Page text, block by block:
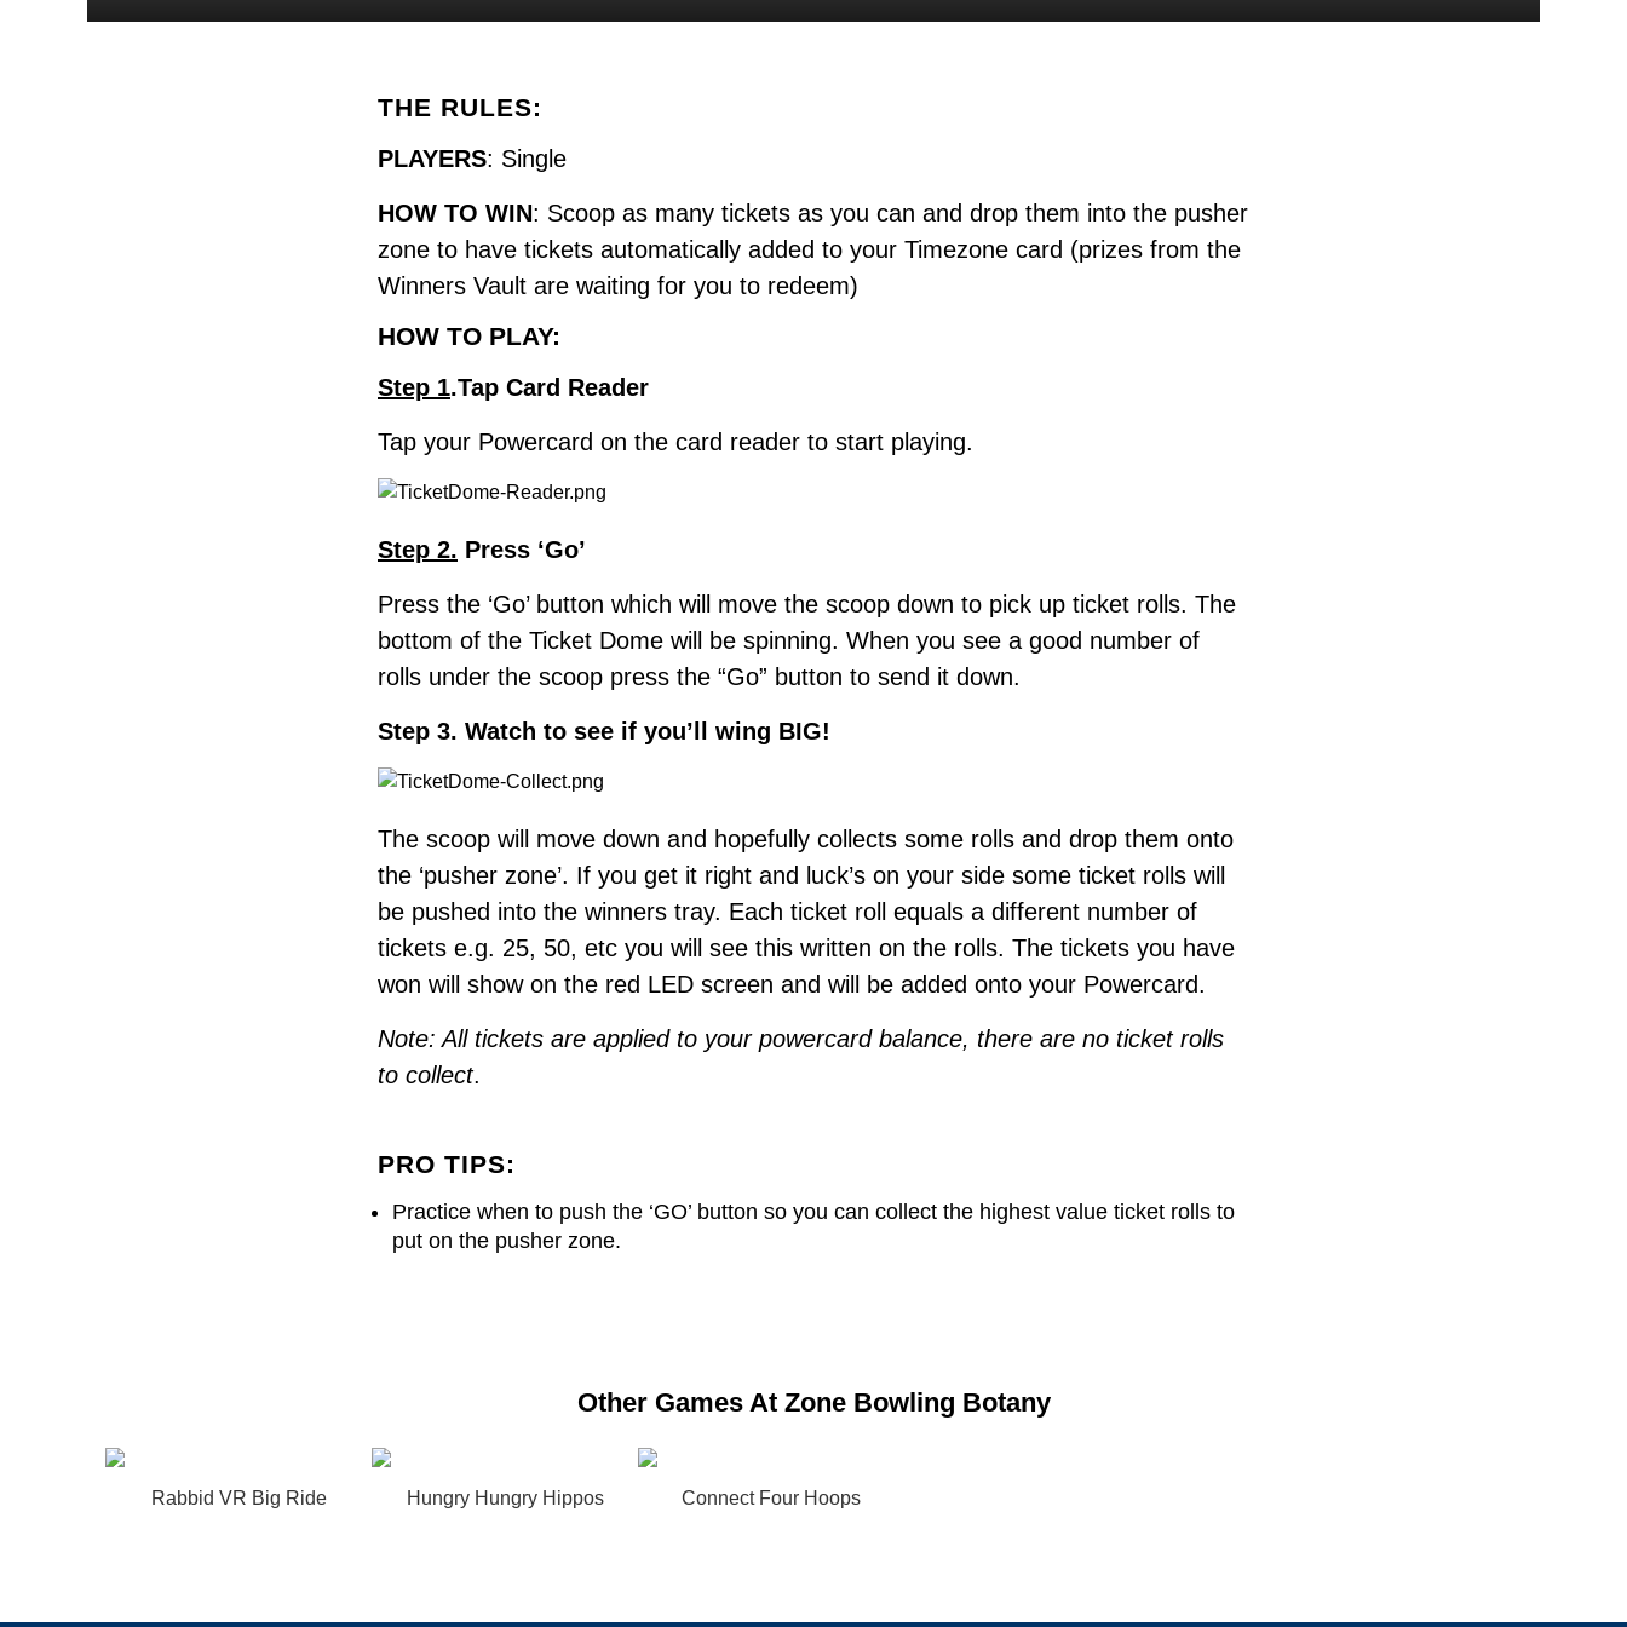
THE RULES:
PLAYERS: Single
HOW TO WIN: Scoop as many tickets as you can and drop them into the pusher
zone to have tickets automatically added to your Timezone card (prizes from the
Winners Vault are waiting for you to redeem)
HOW TO PLAY:
Step 1.Tap Card Reader
Tap your Powercard on the card reader to start playing.
Step 2. Press ‘Go’
Press the ‘Go’ button which will move the scoop down to pick up ticket rolls. The
bottom of the Ticket Dome will be spinning. When you see a good number of
rolls under the scoop press the “Go” button to send it down.
Step 3. Watch to see if you’ll wing BIG!
The scoop will move down and hopefully collects some rolls and drop them onto
the ‘pusher zone’. If you get it right and luck’s on your side some ticket rolls will
be pushed into the winners tray. Each ticket roll equals a different number of
tickets e.g. 25, 50, etc you will see this written on the rolls. The tickets you have
won will show on the red LED screen and will be added onto your Powercard.
Note: All tickets are applied to your powercard balance, there are no ticket rolls
to collect.
PRO TIPS:
Practice when to push the ‘GO’ button so you can collect the highest value ticket rolls to
put on the pusher zone.
Other Games At Zone Bowling Botany
Rabbid VR Big Ride Hungry Hungry Hippos Connect Four Hoops